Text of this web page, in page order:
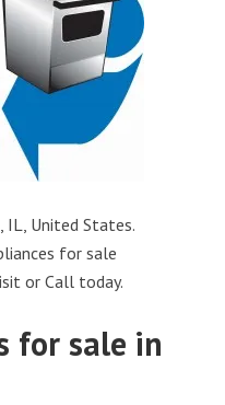
IL, United States.
for sale
or Call today.
for sale in